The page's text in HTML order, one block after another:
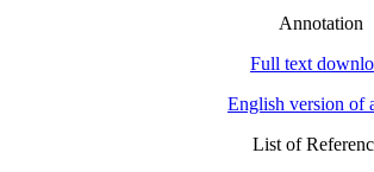
Annotation
Full text
English version of
List of